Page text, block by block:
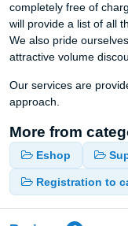
completely free of
will provide a list of all
We also pride
attractive volume
Our services are
approach.
More from
Eshop
Registration to